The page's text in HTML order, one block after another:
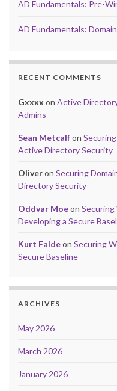
AD Fundamentals: Pre-
AD Fundamentals:
RECENT COMMENTS
Gxxxx on Active
Admins
Sean Metcalfon
Active Directory Security
Oliveron Securing
Directory Security
Oddvar Moeon
Developing a Secure
Kurt Faldeon Securing
Secure Baseline
ARCHIVES
May 2026
March 2026
January 2026